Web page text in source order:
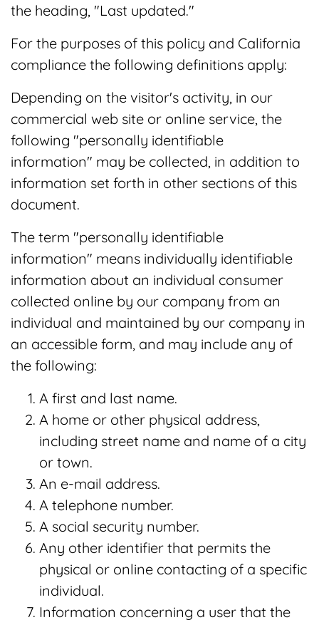
the heading, "Last updated."
For the purposes of this policy and California
compliance the following definitions apply:
Depending on the visitor's activity, in our
commercial web site or online service, the
following "personally identifiable
information" may be collected, in addition to
information set forth in other sections of this
document.
The term "personally identifiable
information" means individually identifiable
information about an individual consumer
collected online by our company from an
individual and maintained by our company in
an accessible form, and may include any of
the following:
A first and last name.
A home or other physical address,
including street name and name of a city
or town.
An e-mail address.
A telephone number.
A social security number.
Any other identifier that permits the
physical or online contacting of a specific
individual.
Information concerning a user that the